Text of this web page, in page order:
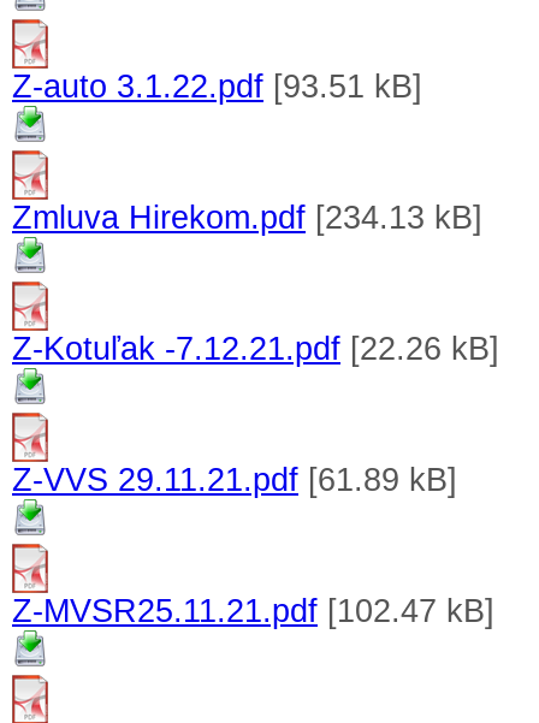
Z-auto 3.1.22.pdf [93.51 kB]
Zmluva Hirekom.pdf [234.13 kB]
Z-Kotuľak -7.12.21.pdf [22.26 kB]
Z-VVS 29.11.21.pdf [61.89 kB]
Z-MVSR25.11.21.pdf [102.47 kB]